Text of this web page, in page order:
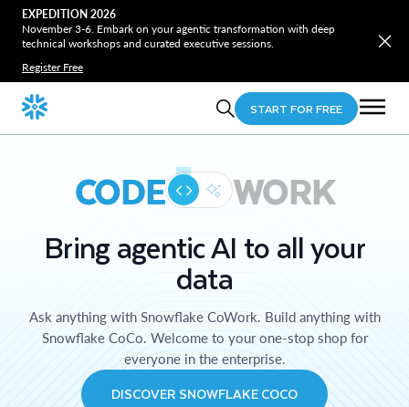
EXPEDITION 2026
November 3-6. Embark on your agentic transformation with deep
technical workshops and curated executive sessions.
Register Free
START FOR FREE
CODE WORK
Bring agentic AI to all your
data
Ask anything with Snowflake CoWork. Build anything with
Snowflake CoCo. Welcome to your one-stop shop for
everyone in the enterprise.
DISCOVER SNOWFLAKE COCO